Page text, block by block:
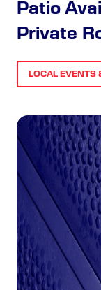
Patio
Private
LOCAL EVENTS